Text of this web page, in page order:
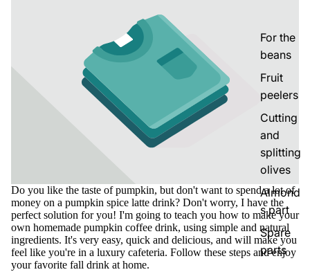
For the
beans
Fruit
peelers
Cutting
and
splitting
olives
Almond
s part
Spare
parts
Do you like the taste of pumpkin, but don't want to spend a lot of
money on a pumpkin spice latte drink? Don't worry, I have the
perfect solution for you! I'm going to teach you how to make your
own homemade pumpkin coffee drink, using simple and natural
ingredients. It's very easy, quick and delicious, and will make you
feel like you're in a luxury cafeteria. Follow these steps and enjoy
your favorite fall drink at home.